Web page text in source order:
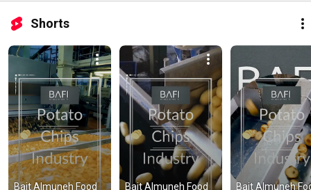
Shorts
Bait Almuneh Food Bait Almuneh Food Bait Almuneh